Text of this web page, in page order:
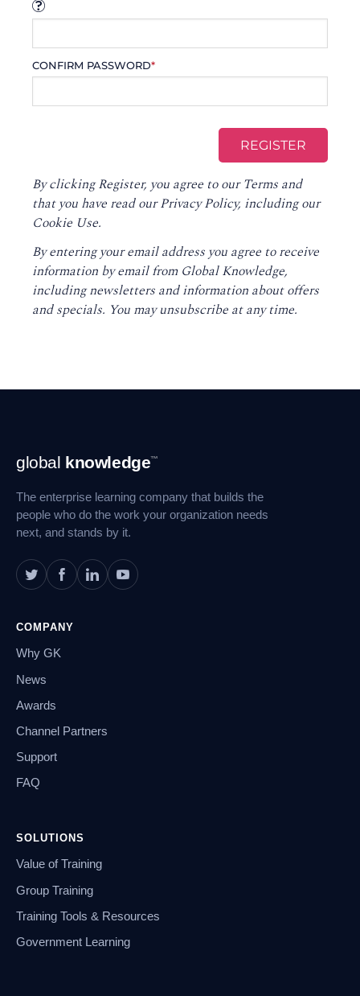
CONFIRM PASSWORD*
By clicking Register, you agree to ourTerms and
that you have read ourPrivacy Policy, including our
Cookie Use.
By entering your email address you agree to receive
information by email from Global Knowledge,
including newsletters and information about offers
and specials. You may unsubscribe at any time.
Footer
Navigation
global knowledge™
The enterprise learning company that builds the
people who do the work your organization needs
next, and stands by it.
COMPANY
Why GK
News
Awards
Channel Partners
Support
FAQ
SOLUTIONS
Value of Training
Group Training
Training Tools & Resources
Government Learning